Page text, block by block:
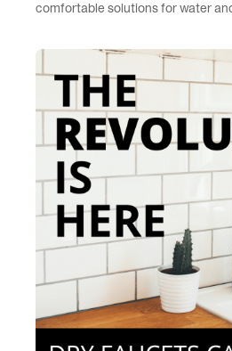
comfortable solutions for water